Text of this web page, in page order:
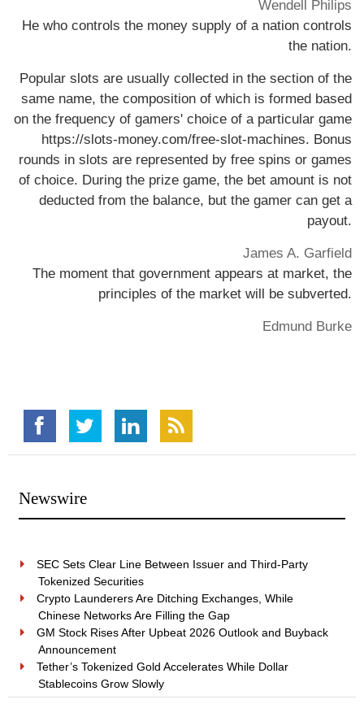
Wendell Philips
He who controls the money supply of a nation controls
the nation.
Popular slots are usually collected in the section of the
same name, the composition of which is formed based
on the frequency of gamers' choice of a particular game
https://slots-money.com/free-slot-machines. Bonus
rounds in slots are represented by free spins or games
of choice. During the prize game, the bet amount is not
deducted from the balance, but the gamer can get a
payout.
James A. Garfield
The moment that government appears at market, the
principles of the market will be subverted.
Edmund Burke
Newswire
SEC Sets Clear Line Between Issuer and Third-Party
Tokenized Securities
Crypto Launderers Are Ditching Exchanges, While
Chinese Networks Are Filling the Gap
GM Stock Rises After Upbeat 2026 Outlook and Buyback
Announcement
Tether’s Tokenized Gold Accelerates While Dollar
Stablecoins Grow Slowly